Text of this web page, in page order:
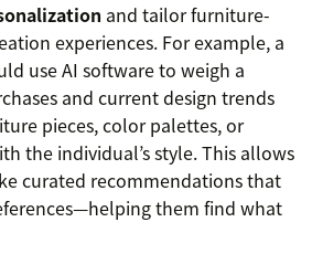
and tailor furniture-
experiences. For example, a
use AI software to weigh a
and current design trends
pieces, color palettes, or
the individual’s style. This allows
curated recommendations that
them find what